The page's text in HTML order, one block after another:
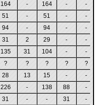
164 - 164 -
-
51 - 51 -
-
94 - 94 -
-
31 2 29 -
-
135 31 104 -
-
? ? ? ?
?
28 13 15 -
-
226 - 138 88
-
31 - - 31
-